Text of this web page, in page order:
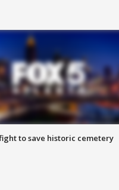
to save historic cemetery